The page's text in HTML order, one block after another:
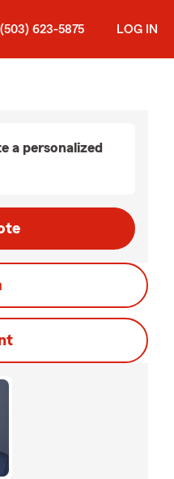
(503) 623-5875 LOG IN
a personalized